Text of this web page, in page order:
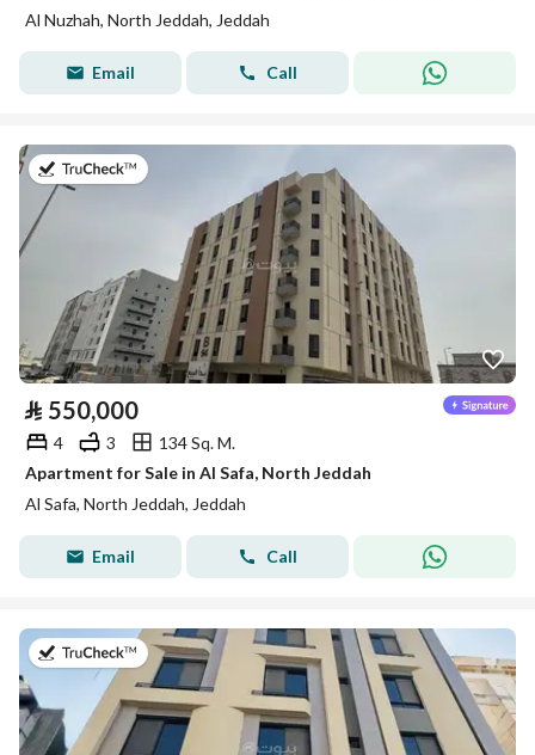
Al Nuzhah, North Jeddah, Jeddah
Email Call
⃁ 550,000
4 3
134 Sq. M.
Apartment for Sale in Al Safa, North Jeddah
Al Safa, North Jeddah, Jeddah
Email Call
on 13th of July 2026